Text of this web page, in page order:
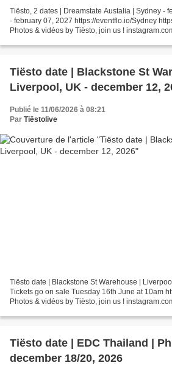
Tiësto, 2 dates | Dreamstate Austalia | Sydney -
- february 07, 2027 https://eventflo.io/Sydney
Photos & vidéos by Tiësto, join us !
Tiësto date | Blackstone St
Liverpool, UK - december 12,
Publié le 11/06/2026 à 08:21
Par Tiëstolive
Tiësto date | Blackstone St Warehouse |
Tickets go on sale Tuesday 16th June at 10am
Photos & vidéos by Tiësto, join us !
Tiësto date | EDC Thailand |
december 18/20, 2026